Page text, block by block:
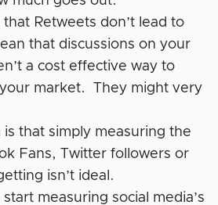
Retweets don’t lead to
that discussions on your
a cost effective way to
market. They might very
that simply measuring the
Fans, Twitter followers or
isn’t ideal.
measuring social media’s